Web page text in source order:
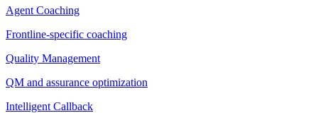
Agent Coaching
Frontline-specific coaching
Quality Management
QM and assurance optimization
Intelligent Callback